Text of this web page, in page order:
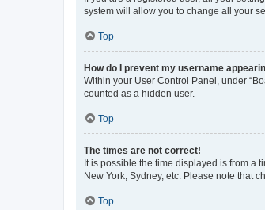
system will allow you to change all your
Top
How do I prevent my username
Within your User Control Panel, under
counted as a hidden user.
Top
The times are not correct!
It is possible the time displayed is from a
New York, Sydney, etc. Please note that
Top